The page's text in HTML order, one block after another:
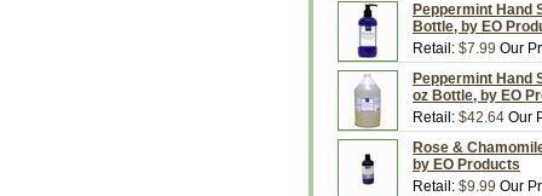
Peppermint Hand
Bottle, by EO
Retail: $7.99 Our
Peppermint Hand
oz Bottle, by EO
Retail: $42.64 Our
Rose &
by EO Products
Retail: $9.99 Our